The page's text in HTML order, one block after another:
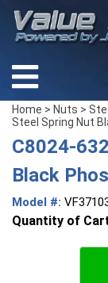
Home > Nuts >
Steel Spring Nut
C8024-
Black
Model #:
Quantity of